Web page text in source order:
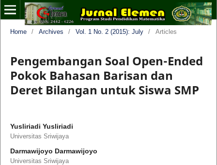
Home / Archives / Vol. 1 No. 2 (2015): July / Articles
Pengembangan Soal Open-Ended
Pokok Bahasan Barisan dan
Deret Bilangan untuk Siswa SMP
Yusliriadi Yusliriadi
Universitas Sriwijaya
Darmawijoyo Darmawijoyo
Universitas Sriwijaya